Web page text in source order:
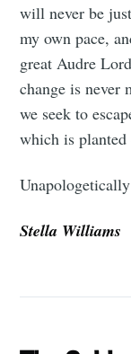
will never be
my own pace,
great Audre
change is never
we seek to
which is
Stella Williams